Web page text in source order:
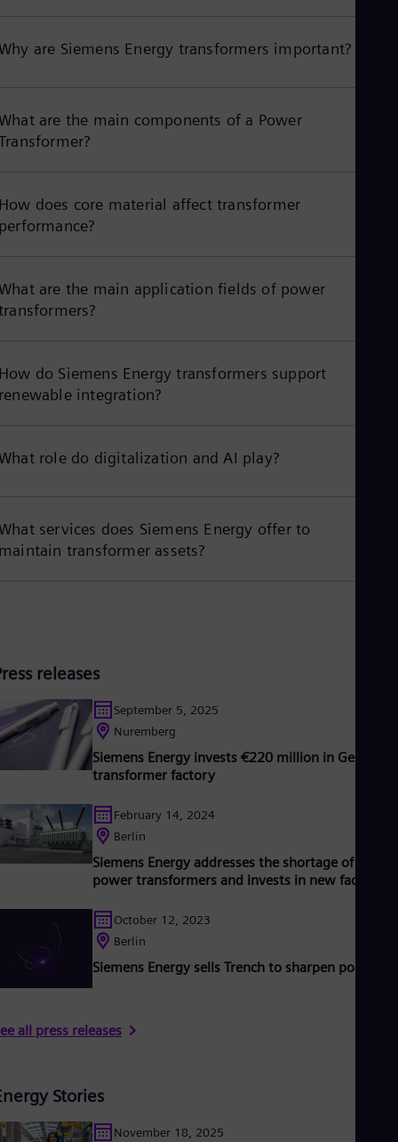
are Siemens Energy transformers important?
are the main components of a Power
does core material affect transformer
are the main application fields of power
do Siemens Energy transformers support
integration?
role do digitalization and AI play?
services does Siemens Energy offer to
transformer assets?
releases
September 5, 2025
Nuremberg
Siemens Energy invests €220 million in German
transformer factory
February 14, 2024
Berlin
Siemens Energy addresses the shortage of U.S.
power transformers and invests in new factory
October 12, 2023
Berlin
Siemens Energy sells Trench to sharpen portfolio
all press releases
Stories
November 18, 2025